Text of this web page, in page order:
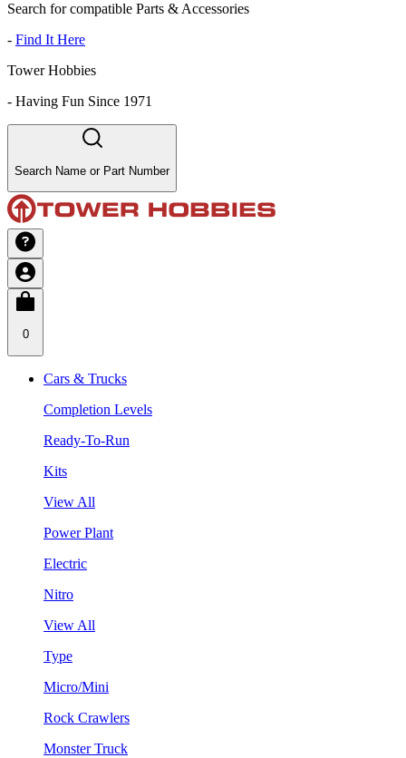
Search for compatible Parts & Accessories
- Find It Here
Tower Hobbies
- Having Fun Since 1971
Search Name or Part Number
0
Cars & Trucks
Completion Levels
Ready-To-Run
Kits
View All
Power Plant
Electric
Nitro
View All
Type
Micro/Mini
Rock Crawlers
Monster Truck